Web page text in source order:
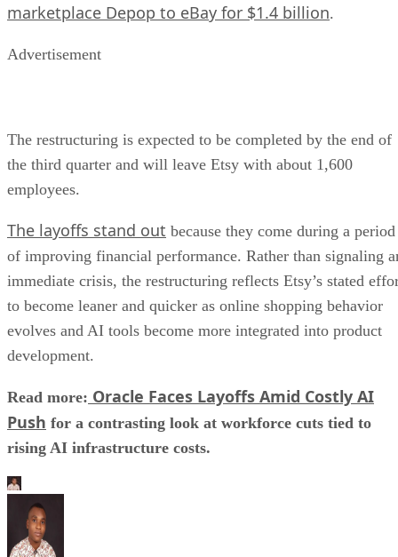
marketplace Depop to eBay for $1.4 billion.
Advertisement
The restructuring is expected to be completed by the end of
the third quarter and will leave Etsy with about 1,600
employees.
The layoffs stand out because they come during a period
of improving financial performance. Rather than signaling
immediate crisis, the restructuring reflects Etsy’s stated
to become leaner and quicker as online shopping behavior
evolves and AI tools become more integrated into product
development.
Read more: Oracle Faces Layoffs Amid Costly AI
Push for a contrasting look at workforce cuts tied to
rising AI infrastructure costs.